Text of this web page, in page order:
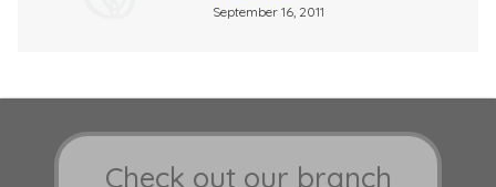
September 16, 2011
Check out our branch